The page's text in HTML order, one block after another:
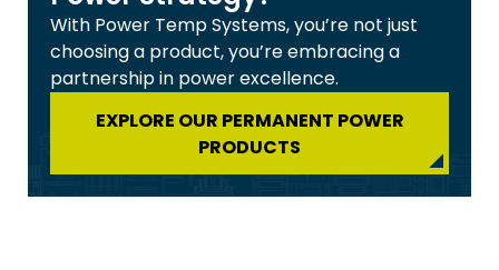
With Power Temp Systems, you’re not just
choosing a product, you’re embracing a
partnership in power excellence.
EXPLORE OUR PERMANENT POWER
PRODUCTS